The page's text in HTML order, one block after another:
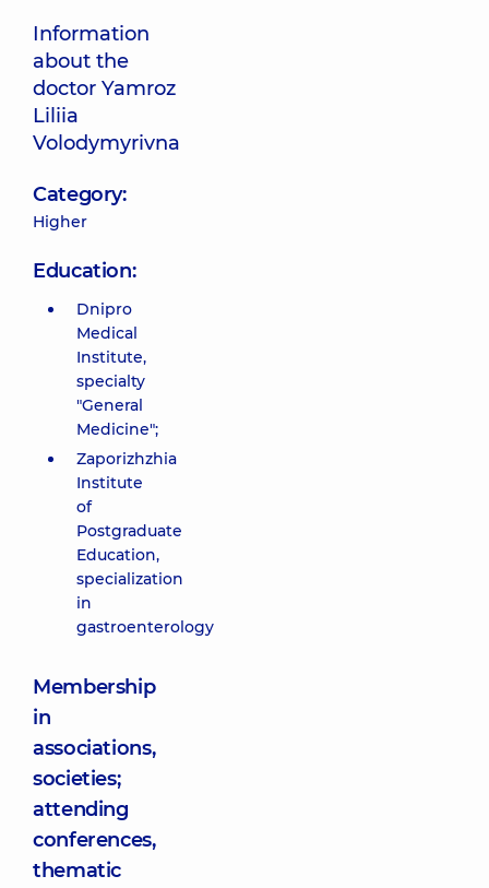
Information
about the
doctor Yamroz
Liliia
Volodymyrivna
Category:
Higher
Education:
Dnipro
Medical
Institute,
specialty
"General
Medicine";
Zaporizhzhia
Institute
of
Postgraduate
Education,
specialization
in
gastroenterology
Membership
in
associations,
societies;
attending
conferences,
thematic